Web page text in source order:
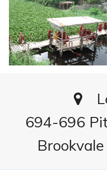
694-696